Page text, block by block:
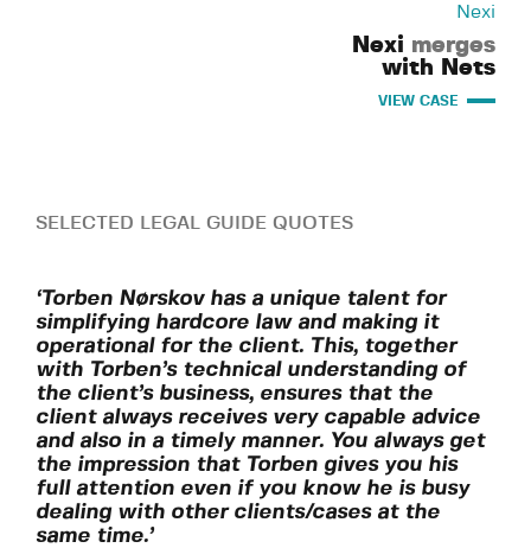
Nexi
Nexi merges
with Nets
VIEW CASE
SELECTED LEGAL GUIDE QUOTES
‘Torben Nørskov has a unique talent for
simplifying hardcore law and making it
operational for the client. This, together
with Torben’s technical understanding of
the client’s business, ensures that the
client always receives very capable advice
and also in a timely manner. You always get
the impression that Torben gives you his
full attention even if you know he is busy
dealing with other clients/cases at the
same time.’